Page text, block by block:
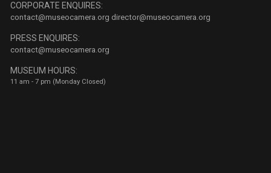
CORPORATE ENQUIRES:
contact@museocamera.org director@museocamera.org
PRESS ENQUIRES:
contact@museocamera.org
MUSEUM HOURS:
11 am - 7 pm (Monday Closed)